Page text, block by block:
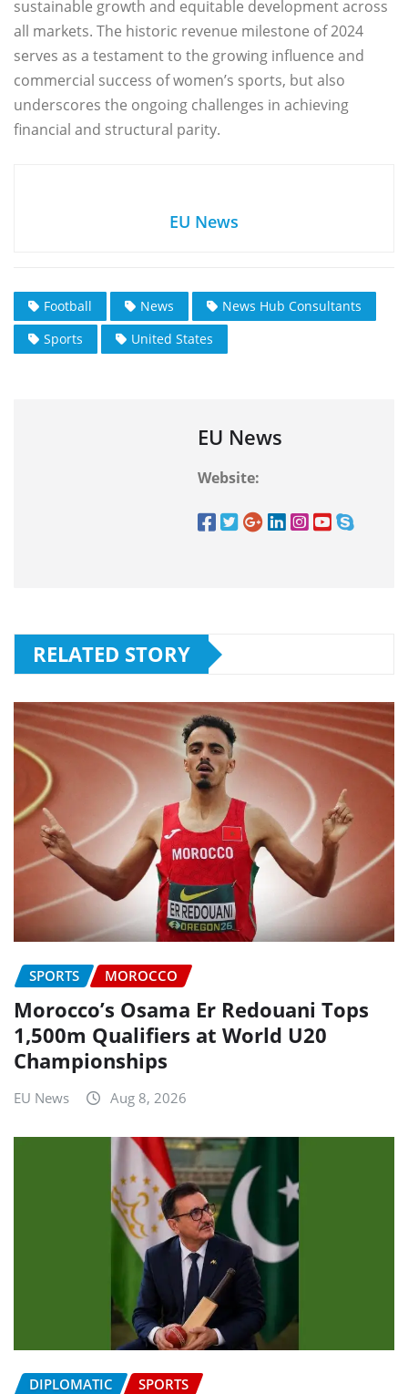
sustainable growth and equitable development across
all markets. The historic revenue milestone of 2024
serves as a testament to the growing influence and
commercial success of women’s sports, but also
underscores the ongoing challenges in achieving
financial and structural parity.
EU News
Football News
News Hub Consultants
Sports
United States
EU News
Website:
RELATED STORY
SPORTS MOROCCO
Morocco’s Osama Er Redouani Tops
1,500m Qualifiers at World U20
Championships
EU News Aug 8, 2026
DIPLOMATIC SPORTS